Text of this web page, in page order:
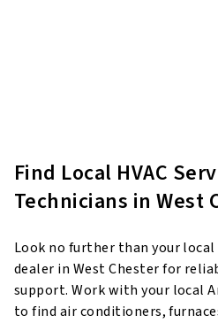
Find Local HVAC
Technicians in West
Look no further than your local
dealer in West Chester for
support. Work with your local
to find air conditioners,